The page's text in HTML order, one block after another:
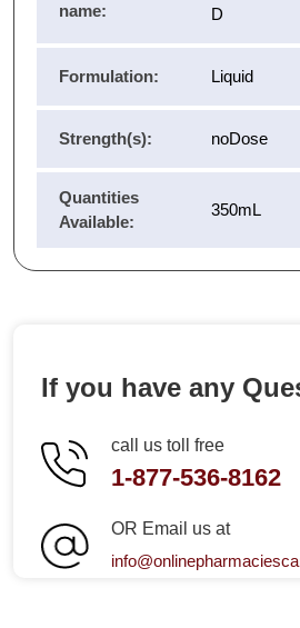
name:
D
Formulation: Liquid
Strength(s): noDose
Quantities
Available:
350mL
If you have any
call us toll free
1-877-536-8162
OR Email us at